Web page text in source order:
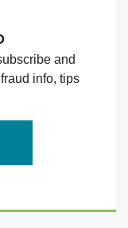
and
info, tips